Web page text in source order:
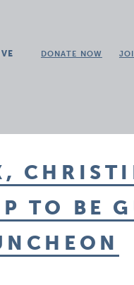
DONATE NOW
TO BE